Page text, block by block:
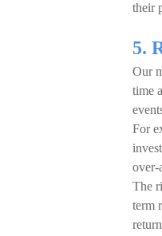
their
5.
Our
time
For
over-
The
term